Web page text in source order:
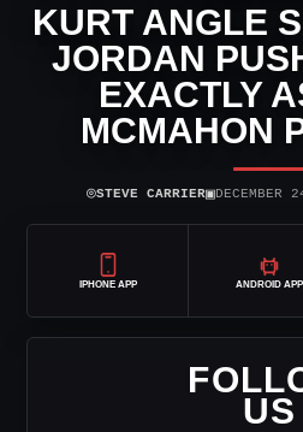
KURT ANGLE
JORDAN
EXACTLY
MCMAHON
⌾STEVE CARRIER▣DECEMBER
IPHONE APP ANDROID APP
US